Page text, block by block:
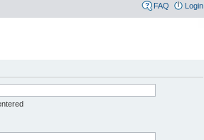
FAQ Login